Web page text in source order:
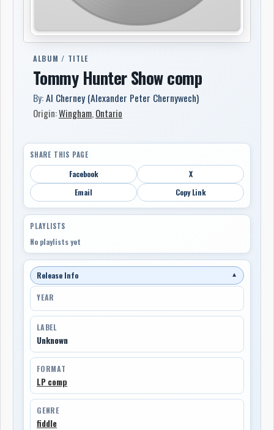
ALBUM / TITLE
Tommy Hunter Show comp
By:Al Cherney (Alexander Peter Chernywech)
Origin:Wingham,Ontario
SHARE THIS PAGE
Facebook
X
Email
Copy Link
PLAYLISTS
No playlists yet
Release Info ▼
YEAR
LABEL
Unknown
FORMAT
LP comp
GENRE
fiddle